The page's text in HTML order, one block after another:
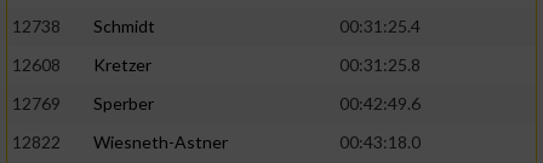
12738
Schmidt
00:31:25.4
12608
Kretzer
00:31:25.8
12769
Sperber
00:42:49.6
12822
Wiesneth-Astner
00:43:18.0
von Inhalten
personalisierter Inhalte